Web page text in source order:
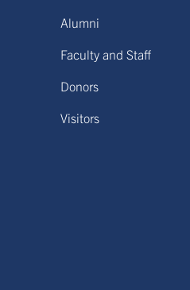
Alumni
Faculty and Staff
Donors
Visitors